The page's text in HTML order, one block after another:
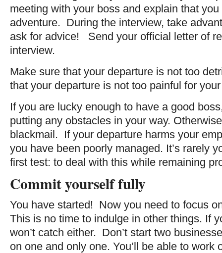
meeting with your boss and explain that
adventure. During the interview, take
ask for advice! Send your official letter of
interview.
Make sure that your departure is not too
that your departure is not too painful for
If you are lucky enough to have a good
putting any obstacles in your way.
blackmail. If your departure harms your
you have been poorly managed. It’s rarely
first test: to deal with this while remaining
Commit yourself fully
You have started! Now you need to focus
This is no time to indulge in other things. If
won’t catch either. Don’t start two
on one and only one. You’ll be able to work